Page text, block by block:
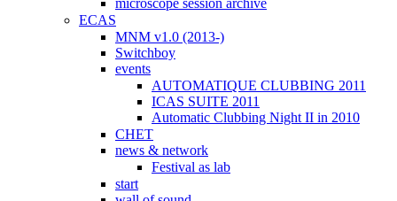
ECAS
MNM v1.0 (2013-)
Switchboy
events
AUTOMATIQUE CLUBBING 2011
ICAS SUITE 2011
Automatic Clubbing Night II in 2010
CHET
news & network
Festival as lab
start